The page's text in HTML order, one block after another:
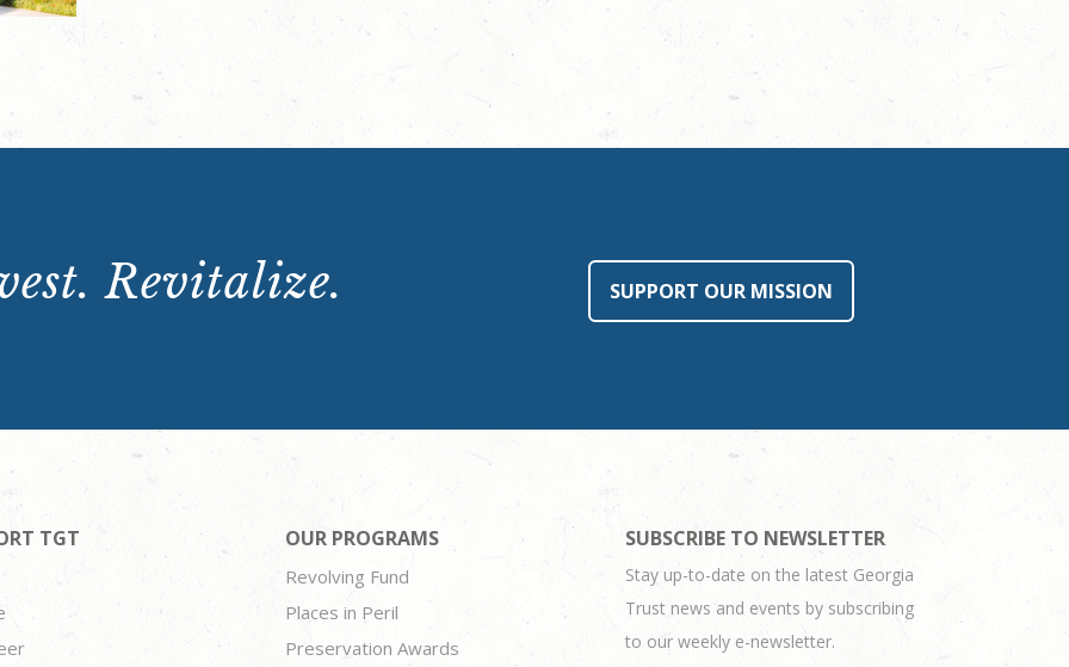
Revitalize. SUPPORT OUR MISSION
TGT OUR PROGRAMS
Revolving Fund
Places in Peril
Preservation Awards
SUBSCRIBE TO NEWSLETTER
Stay up-to-date on the latest Georgia
Trust news and events by subscribing
to our weekly e-newsletter.